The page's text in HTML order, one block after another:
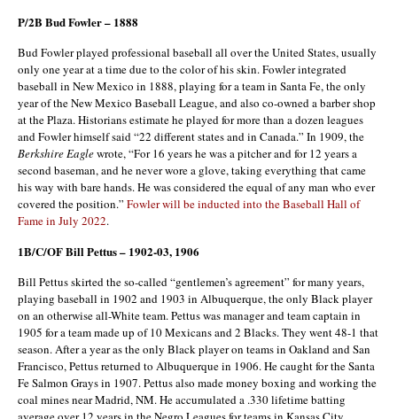
P/2B Bud Fowler – 1888
Bud Fowler played professional baseball all over the United States, usually
only one year at a time due to the color of his skin. Fowler integrated
baseball in New Mexico in 1888, playing for a team in Santa Fe, the only
year of the New Mexico Baseball League, and also co-owned a barber shop
at the Plaza. Historians estimate he played for more than a dozen leagues
and Fowler himself said “22 different states and in Canada.” In 1909, the
Berkshire Eaglewrote, “For 16 years he was a pitcher and for 12 years a
second baseman, and he never wore a glove, taking everything that came
his way with bare hands. He was considered the equal of any man who ever
covered the position.” Fowler will be inducted into the Baseball Hall of
Fame in July 2022.
1B/C/OF Bill Pettus – 1902-03, 1906
Bill Pettus skirted the so-called “gentlemen’s agreement” for many years,
playing baseball in 1902 and 1903 in Albuquerque, the only Black player
on an otherwise all-White team. Pettus was manager and team captain in
1905 for a team made up of 10 Mexicans and 2 Blacks. They went 48-1 that
season. After a year as the only Black player on teams in Oakland and San
Francisco, Pettus returned to Albuquerque in 1906. He caught for the Santa
Fe Salmon Grays in 1907. Pettus also made money boxing and working the
coal mines near Madrid, NM. He accumulated a .330 lifetime batting